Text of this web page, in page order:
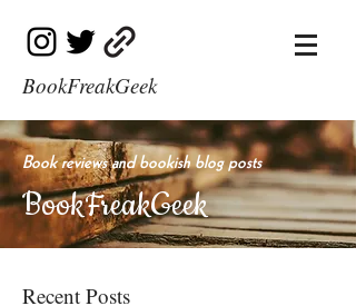
BookFreakGeek
Book reviews and bookish blog posts
BookFreakGeek
Recent Posts